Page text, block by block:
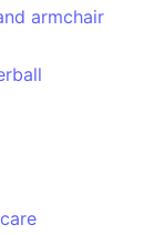
armchair